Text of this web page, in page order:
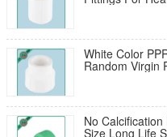
White Color
Random Virgin
No
Size Long Life